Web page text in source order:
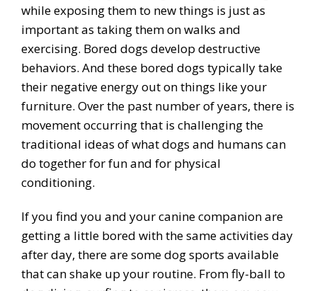
while exposing them to new things is just as
important as taking them on walks and
exercising. Bored dogs develop destructive
behaviors. And these bored dogs typically take
their negative energy out on things like your
furniture. Over the past number of years, there is
movement occurring that is challenging the
traditional ideas of what dogs and humans can
do together for fun and for physical
conditioning.
If you find you and your canine companion are
getting a little bored with the same activities day
after day, there are some dog sports available
that can shake up your routine. From fly-ball to